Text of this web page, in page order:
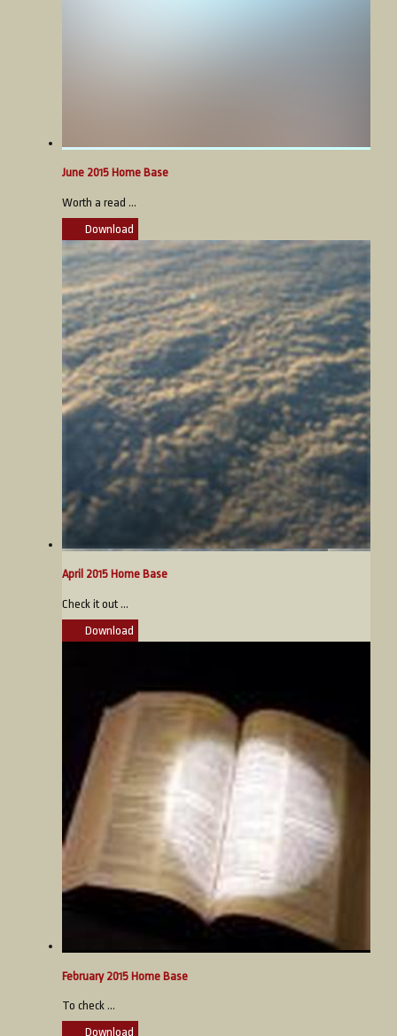
June 2015 Home Base
Worth a read ...
Download
April 2015 Home Base
Check it out ...
Download
February 2015 Home Base
To check ...
Download